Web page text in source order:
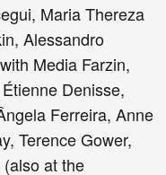
Maria Thereza
Alessandro
Media Farzin,
Denisse,
Ferreira, Anne
Terence Gower,
at the